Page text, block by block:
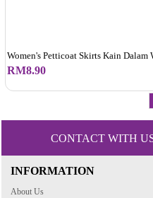
Women's Petticoat Skirts Kain Dalam
RM8.90
CONTACT WITH
INFORMATION
About Us